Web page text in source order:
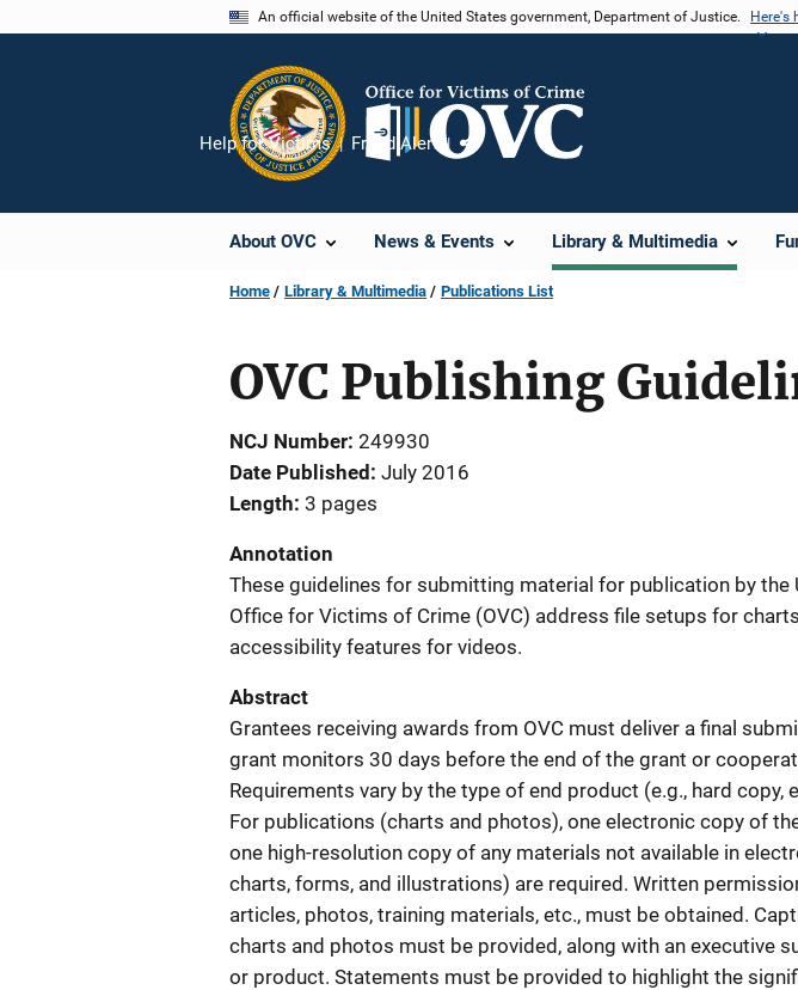
An official website of the United States government, Department of Justice. Here's
About OVC News & Events Library & Multimedia
Help for Victims Fraud Alert
Share
Home Library & Multimedia Publications List
OVC Publishing
NCJ Number 249930
Date Published July 2016
Length 3 pages
Annotation
These guidelines for submitting material for publication by the
Office for Victims of Crime (OVC) address file setups for
accessibility features for videos.
Abstract
Grantees receiving awards from OVC must deliver a final
grant monitors 30 days before the end of the grant or
Requirements vary by the type of end product (e.g., hard copy,
For publications (charts and photos), one electronic copy of
one high-resolution copy of any materials not available in
charts, forms, and illustrations) are required. Written
articles, photos, training materials, etc., must be obtained.
charts and photos must be provided, along with an executive
or product. Statements must be provided to highlight the